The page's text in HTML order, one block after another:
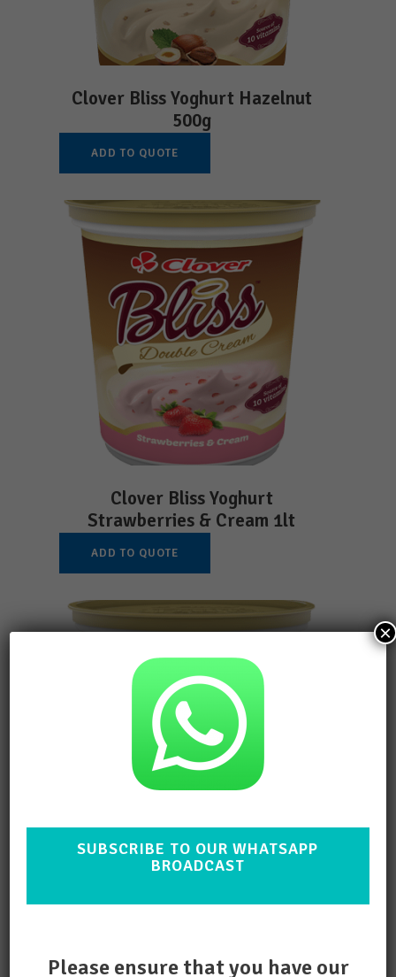
Clover Bliss Yoghurt Hazelnut
500g
ADD TO QUOTE
Clover Bliss Yoghurt
Strawberries & Cream 1lt
ADD TO QUOTE
SUBSCRIBE TO OUR WHATSAPP
BROADCAST
Please ensure that you have our
×